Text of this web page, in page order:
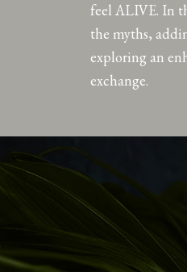
feel ALIVE. In
the myths,
exploring an
exchange.